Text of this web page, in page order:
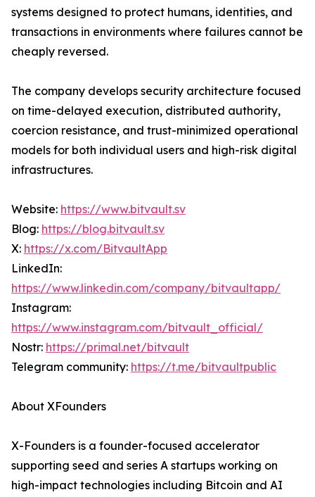
systems designed to protect humans, identities, and
transactions in environments where failures cannot be
cheaply reversed.
The company develops security architecture focused
on time-delayed execution, distributed authority,
coercion resistance, and trust-minimized operational
models for both individual users and high-risk digital
infrastructures.
Website: https://www.bitvault.sv
Blog: https://blog.bitvault.sv
X: https://x.com/BitvaultApp
LinkedIn:
https://www.linkedin.com/company/bitvaultapp/
Instagram:
https://www.instagram.com/bitvault_official/
Nostr: https://primal.net/bitvault
Telegram community: https://t.me/bitvaultpublic
About XFounders
X-Founders is a founder-focused accelerator
supporting seed and series A startups working on
high-impact technologies including Bitcoin and AI